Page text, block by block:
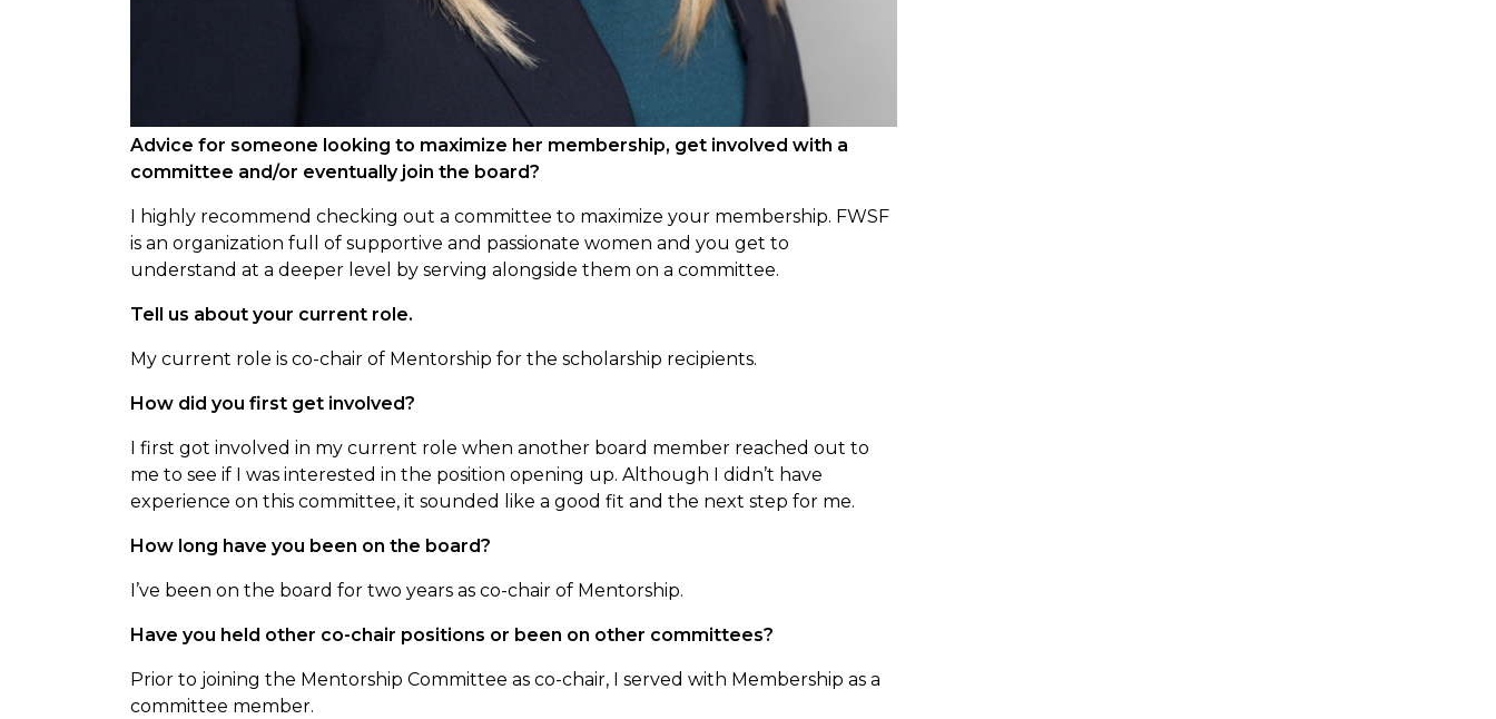
Advice for someone looking to maximize her membership, get involved with a
committee and/or eventually join the board?
I highly recommend checking out a committee to maximize your membership. FWSF
is an organization full of supportive and passionate women and you get to
understand at a deeper level by serving alongside them on a committee.
Tell us about your current role.
My current role is co-chair of Mentorship for the scholarship recipients.
How did you first get involved?
I first got involved in my current role when another board member reached out to
me to see if I was interested in the position opening up. Although I didn’t have
experience on this committee, it sounded like a good fit and the next step for me.
How long have you been on the board?
I’ve been on the board for two years as co-chair of Mentorship.
Have you held other co-chair positions or been on other committees?
Prior to joining the Mentorship Committee as co-chair, I served with Membership as a
committee member.